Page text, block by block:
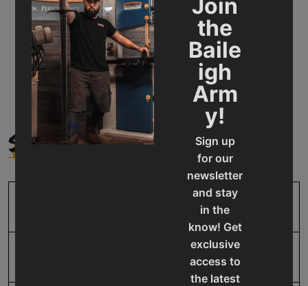
Join
the
Baile
igh
Arm
y!
Sign up
for our
newsletter
and stay
in the
know! Get
exclusive
access to
the latest
Applications: Ideal for steel service centers, shipyards,
and industrial fabrication.
Warranty & support: Backed by Baileigh’s 1-year parts
warranty and lifetime technical support.
SPECIFICATIONS
BA9-1007078
220V Three Phase